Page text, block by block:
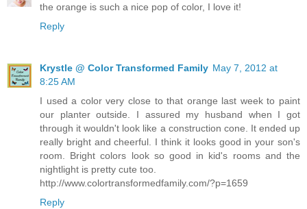
the orange is such a nice pop of color, I love it!
Reply
Krystle @ Color Transformed Family May 7, 2012 at
8:25 AM
I used a color very close to that orange last week to paint
our planter outside. I assured my husband when I got
through it wouldn't look like a construction cone. It ended up
really bright and cheerful. I think it looks good in your son's
room. Bright colors look so good in kid's rooms and the
nightlight is pretty cute too.
http://www.colortransformedfamily.com/?p=1659
Reply